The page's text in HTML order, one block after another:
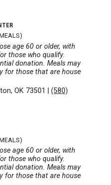
age 60 or older, with
those who qualify.
donation. Meals may
for those that are house
OK 73501 |(580)
age 60 or older, with
those who qualify.
donation. Meals may
for those that are house